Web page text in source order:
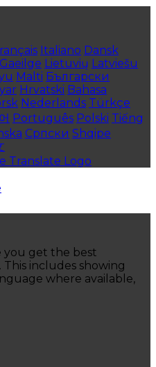
Italiano Dansk
Gaeilge Lietuvių Latviešu
Malti Български
Hrvatski Bahasa
Nederlands Türkçe
Português Polski Tiếng
Српски Shqipe
you get the best
includes showing
where available,